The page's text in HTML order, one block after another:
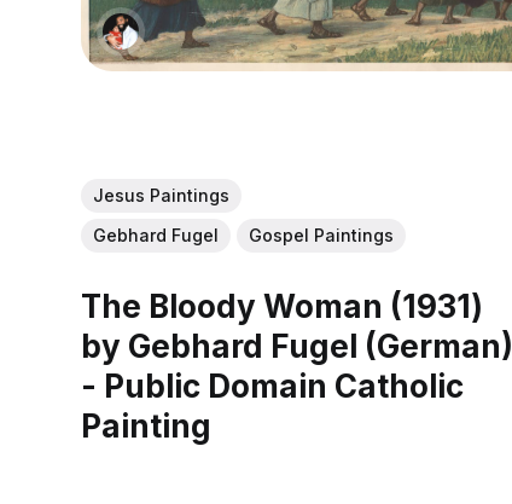
Jesus Paintings
Gebhard Fugel
Gospel Paintings
The Bloody Woman (1931)
by Gebhard Fugel (German)
- Public Domain Catholic
Painting